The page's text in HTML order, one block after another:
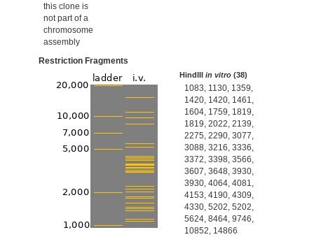
this clone is
not part of a
chromosome
assembly
Restriction Fragments
HindIIIin vitro (38)
1083, 1130, 1359,
1420, 1420, 1461,
1604, 1759, 1819,
1819, 2022, 2139,
2275, 2290, 3077,
3088, 3216, 3336,
3372, 3398, 3566,
3607, 3648, 3930,
3930, 4064, 4081,
4153, 4190, 4309,
4330, 5202, 5202,
5624, 8464, 9746,
10852, 14866